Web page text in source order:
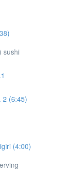
sushi
2 (6:45)
(4:00)